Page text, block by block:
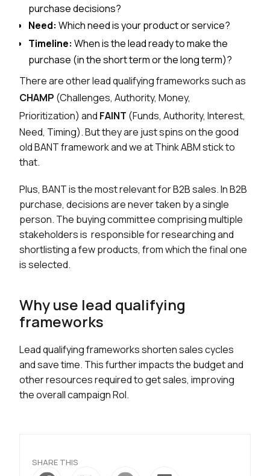
SHARE THIS
purchase decisions?
Need: Which need is your product or service?
Timeline: When is the lead ready to make the
purchase (in the short term or the long term)?
There are other lead qualifying frameworks such as
CHAMP (Challenges, Authority, Money,
Prioritization) and FAINT (Funds, Authority, Interest,
Need, Timing). But they are just spins on the good
old BANT framework and we at Think ABM stick to
that.
Plus, BANT is the most relevant for B2B sales. In B2B
purchase, decisions are never taken by a single
person. The buying committee comprising multiple
stakeholders is responsible for researching and
shortlisting a few products, from which the final one
is selected.
Why use lead qualifying
frameworks
Lead qualifying frameworks shorten sales cycles
and save time. This further impacts the budget and
other resources required to get sales, improving
the overall campaign RoI.